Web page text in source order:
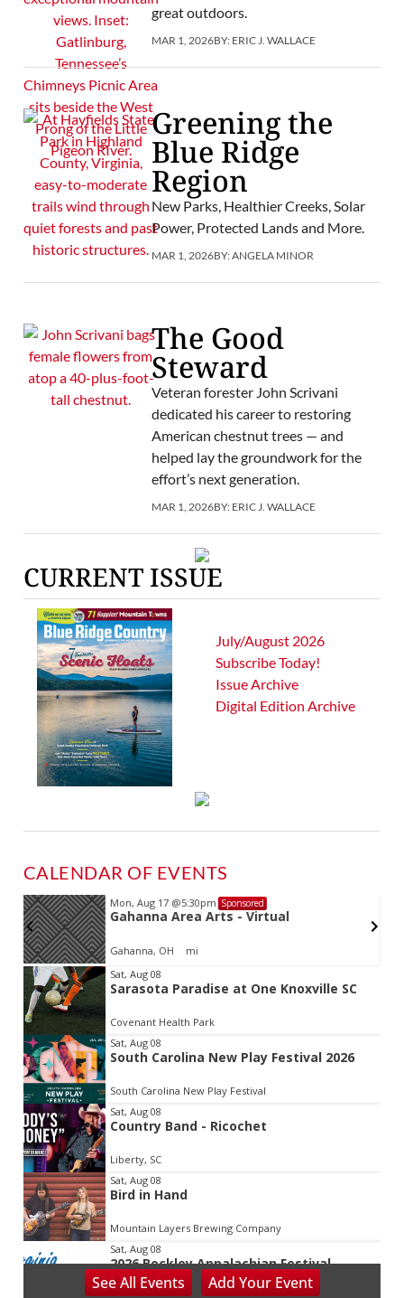
great outdoors.
MAR 1, 2026BY: ERIC J. WALLACE
Greening the
Blue Ridge
Region
New Parks, Healthier Creeks, Solar
Power, Protected Lands and More.
MAR 1, 2026BY:ANGELA MINOR
The Good
Steward
Veteran forester John Scrivani
dedicated his career to restoring
American chestnut trees — and
helped lay the groundwork for the
effort’s next generation.
MAR 1, 2026BY: ERIC J. WALLACE
CURRENT ISSUE
July/August 2026
Subscribe Today!
Issue Archive
Digital Edition Archive
CALENDAR OF EVENTS
Mon, Aug 17 @5:30pm Sponsored
Gahanna Area Arts - Virtual
Gahanna, OH mi
Item
2
of
3
Sat, Aug 08
Sarasota Paradise at One Knoxville SC
Covenant Health Park
Sat, Aug 08
South Carolina New Play Festival 2026
South Carolina New Play Festival
Sat, Aug 08
Country Band - Ricochet
Liberty, SC
Sat, Aug 08
Bird in Hand
Mountain Layers Brewing Company
Sat, Aug 08
2026 Beckley Appalachian Festival
SeeAll Events Add YourEvent